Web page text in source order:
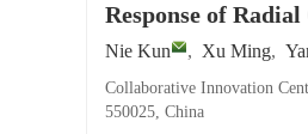
Response of
Nie Kun , Xu Ming,
Collaborative Innovation
550025, China